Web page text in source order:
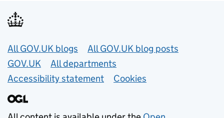
Useful links
All GOV.UK blogs
All GOV.UK blog posts
GOV.UK
All departments
Accessibility statement
Cookies